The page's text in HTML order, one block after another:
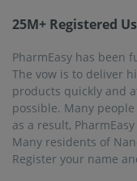
25M+ Registered
PharmEasy has been
The vow is to deliver
products quickly and
possible. Many
as a result,
Many residents of
Register your name